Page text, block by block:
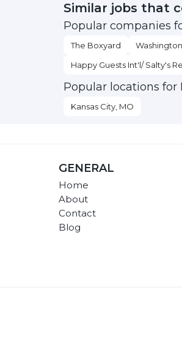
Similar jobs that
Popular companies
The Boxyard
Happy Guests Int'l/ Salty's
Popular locations for
Kansas City, MO
GENERAL
Home
About
Contact
Blog